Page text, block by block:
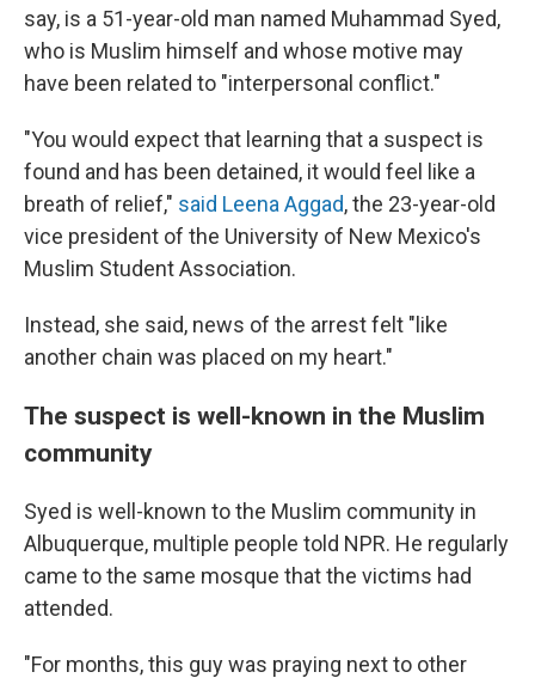
say, is a 51-year-old man named Muhammad Syed,
who is Muslim himself and whose motive may
have been related to "interpersonal conflict."
"You would expect that learning that a suspect is
found and has been detained, it would feel like a
breath of relief," said Leena Aggad, the 23-year-old
vice president of the University of New Mexico's
Muslim Student Association.
Instead, she said, news of the arrest felt "like
another chain was placed on my heart."
The suspect is well-known in the Muslim
community
Syed is well-known to the Muslim community in
Albuquerque, multiple people told NPR. He regularly
came to the same mosque that the victims had
attended.
"For months, this guy was praying next to other